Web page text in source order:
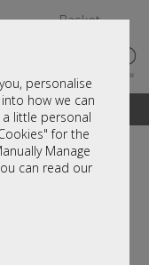
personalise
how we can
little personal
for the
Manage
can read our
Basket
and online